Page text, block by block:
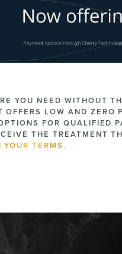
YOU NEED WITHOUT
OFFERS LOW AND ZERO
FOR QUALIFIED
THE TREATMENT
YOUR TERMS.